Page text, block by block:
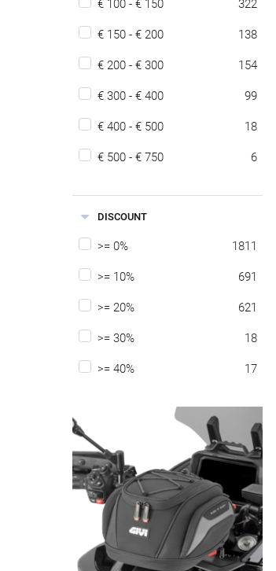
€ 100 - € 150 322
€ 150 - € 200 138
€ 200 - € 300 154
€ 300 - € 400 99
€ 400 - € 500 18
€ 500 - € 750 6
DISCOUNT
>= 0% 1811
>= 10% 691
>= 20% 621
>= 30% 18
>= 40% 17